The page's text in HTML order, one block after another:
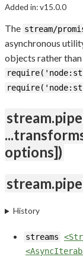
Added in: v15.0.0
The stream/
asynchronous
objects rather
options])
History
streams